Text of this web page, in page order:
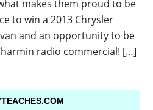
makes them proud to be
to win a 2013 Chrysler
and an opportunity to be
radio commercial! […]